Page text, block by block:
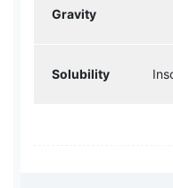
Gravity
Solubility